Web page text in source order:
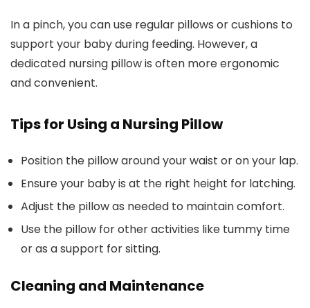
In a pinch, you can use regular pillows or cushions to
support your baby during feeding. However, a
dedicated nursing pillow is often more ergonomic
and convenient.
Tips for Using a Nursing Pillow
Position the pillow around your waist or on your lap.
Ensure your baby is at the right height for latching.
Adjust the pillow as needed to maintain comfort.
Use the pillow for other activities like tummy time
or as a support for sitting.
Cleaning and Maintenance